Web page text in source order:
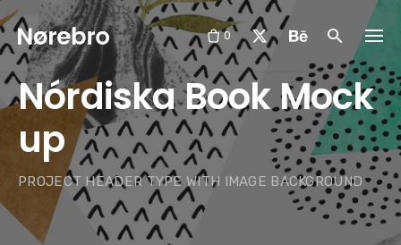
Skip
to
content
0
Nórdiska Book Mock
up
PROJECT HEADER TYPE WITH IMAGE BACKGROUND